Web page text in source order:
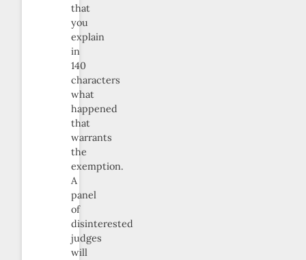
that
you
explain
in
140
characters
what
happened
that
warrants
the
exemption.
A
panel
of
disinterested
judges
will